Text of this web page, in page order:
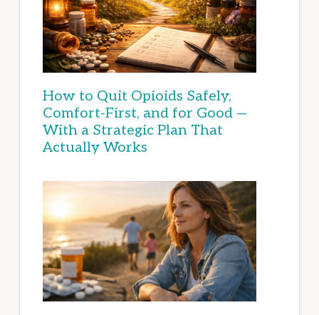
How to Quit Opioids Safely,
Comfort-First, and for Good —
With a Strategic Plan That
Actually Works